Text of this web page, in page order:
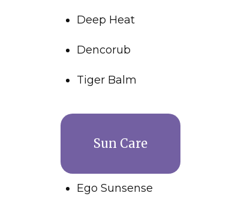
Tiger Balm
Dencorub
Deep Heat
Ego Sunsense
Sun Care